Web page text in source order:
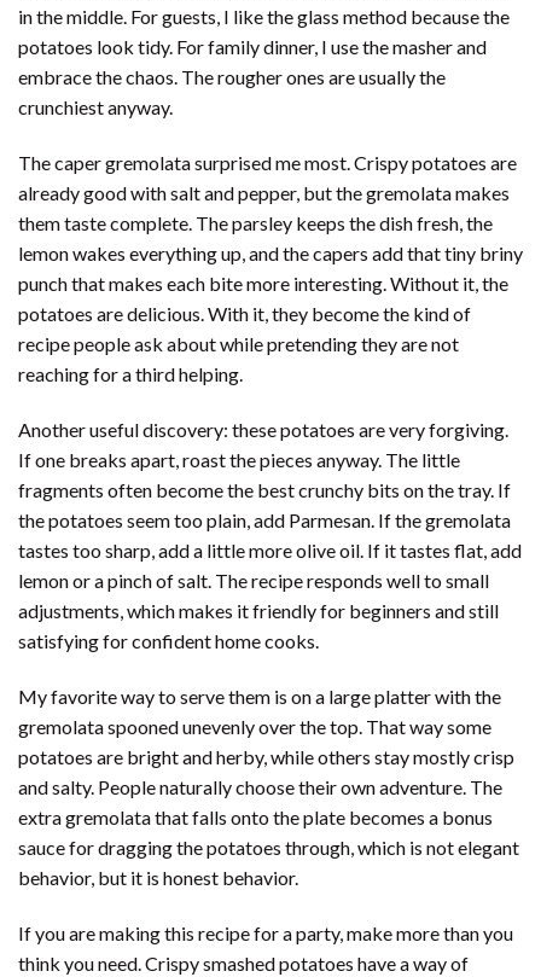
in the middle. For guests, I like the glass method because the
potatoes look tidy. For family dinner, I use the masher and
embrace the chaos. The rougher ones are usually the
crunchiest anyway.
The caper gremolata surprised me most. Crispy potatoes are
already good with salt and pepper, but the gremolata makes
them taste complete. The parsley keeps the dish fresh, the
lemon wakes everything up, and the capers add that tiny briny
punch that makes each bite more interesting. Without it, the
potatoes are delicious. With it, they become the kind of
recipe people ask about while pretending they are not
reaching for a third helping.
Another useful discovery: these potatoes are very forgiving.
If one breaks apart, roast the pieces anyway. The little
fragments often become the best crunchy bits on the tray. If
the potatoes seem too plain, add Parmesan. If the gremolata
tastes too sharp, add a little more olive oil. If it tastes flat, add
lemon or a pinch of salt. The recipe responds well to small
adjustments, which makes it friendly for beginners and still
satisfying for confident home cooks.
My favorite way to serve them is on a large platter with the
gremolata spooned unevenly over the top. That way some
potatoes are bright and herby, while others stay mostly crisp
and salty. People naturally choose their own adventure. The
extra gremolata that falls onto the plate becomes a bonus
sauce for dragging the potatoes through, which is not elegant
behavior, but it is honest behavior.
If you are making this recipe for a party, make more than you
think you need. Crispy smashed potatoes have a way of